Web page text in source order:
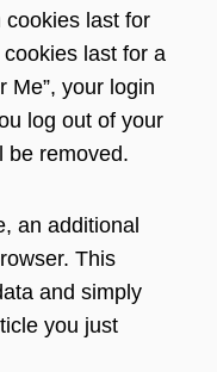
cookies last for
last for a
Me”, your login
log out of your
be removed.
an additional
This
and simply
you just